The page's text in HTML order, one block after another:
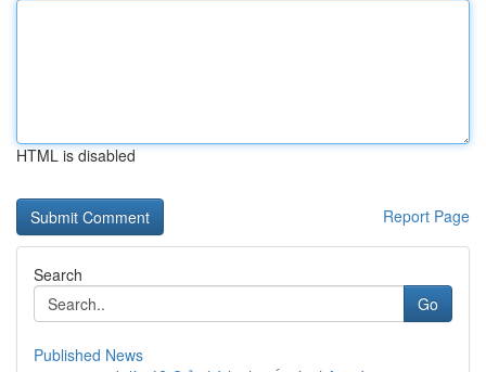
HTML is disabled
Report Page
Search
Go
Published News